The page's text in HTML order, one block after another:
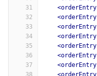
31
32
33
34
35
36
37
38
<orderEntry
<orderEntry
<orderEntry
<orderEntry
<orderEntry
<orderEntry
<orderEntry
<orderEntry